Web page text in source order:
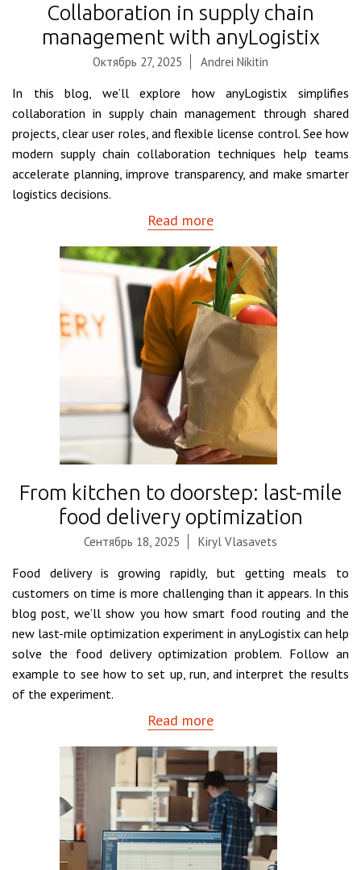
Collaboration in supply chain
management with anyLogistix
Октябрь 27, 2025 Andrei Nikitin
In this blog, we’ll explore how anyLogistix simplifies
collaboration in supply chain management through shared
projects, clear user roles, and flexible license control. See how
modern supply chain collaboration techniques help teams
accelerate planning, improve transparency, and make smarter
logistics decisions.
Read more
From kitchen to doorstep: last-mile
food delivery optimization
Сентябрь 18, 2025 Kiryl Vlasavets
Food delivery is growing rapidly, but getting meals to
customers on time is more challenging than it appears. In this
blog post, we’ll show you how smart food routing and the
new last-mile optimization experiment in anyLogistix can help
solve the food delivery optimization problem. Follow an
example to see how to set up, run, and interpret the results
of the experiment.
Read more